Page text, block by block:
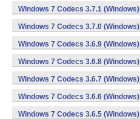
Windows 7 Codecs 3.7.1 (Windows)
Windows 7 Codecs 3.7.0 (Windows)
Windows 7 Codecs 3.6.9 (Windows)
Windows 7 Codecs 3.6.8 (Windows)
Windows 7 Codecs 3.6.7 (Windows)
Windows 7 Codecs 3.6.6 (Windows)
Windows 7 Codecs 3.6.5 (Windows)